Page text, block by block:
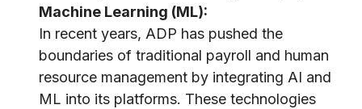
Machine Learning (ML):
In recent years, ADP has pushed the
boundaries of traditional payroll and human
resource management by integrating AI and
ML into its platforms. These technologies